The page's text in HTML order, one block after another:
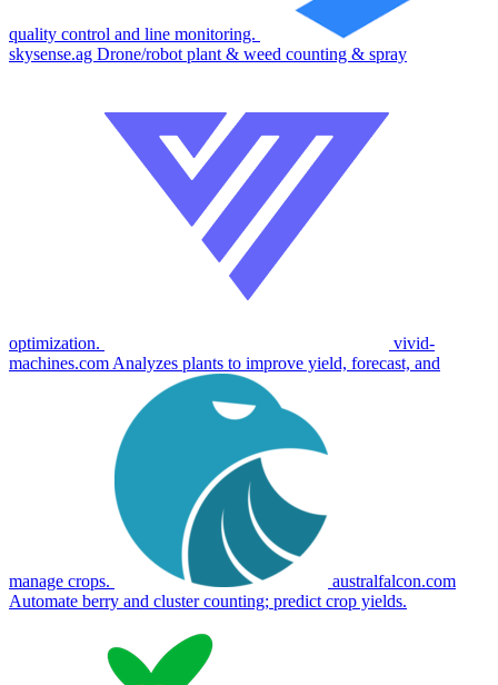
quality control and line monitoring.
skysense.ag Drone/robot plant & weed counting & spray
optimization.
vivid-
machines.com Analyzes plants to improve yield, forecast, and
manage crops.
australfalcon.com
Automate berry and cluster counting; predict crop yields.